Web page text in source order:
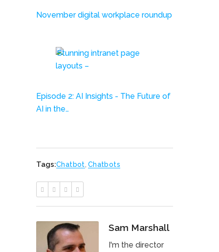
November digital workplace roundup
Episode 2: AI Insights - The Future of
AI in the…
Tags:Chatbot Chatbots
Sam Marshall
I'm the director